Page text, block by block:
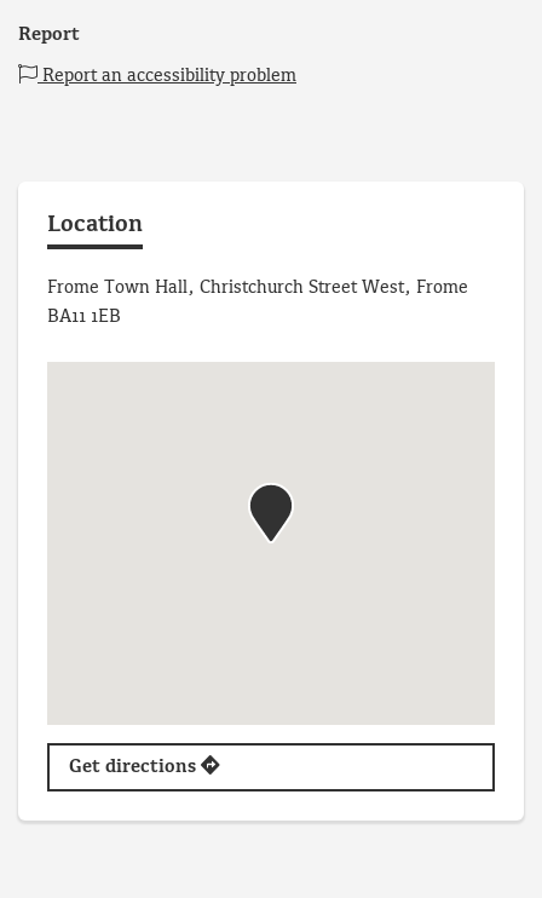
Report
Report an accessibility problem
Location
Frome Town Hall, Christchurch Street West, Frome
BA11 1EB
Get directions